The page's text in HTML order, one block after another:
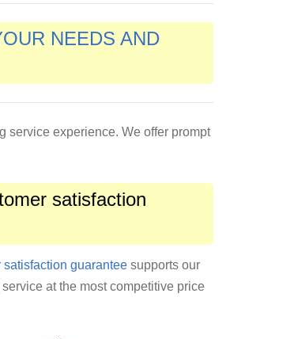
NEEDS AND
service experience. We offer prompt
satisfaction
satisfaction guarantee supports our
at the most competitive price